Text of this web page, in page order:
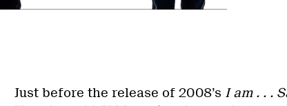
Just before the release of 2008’s I am . . .